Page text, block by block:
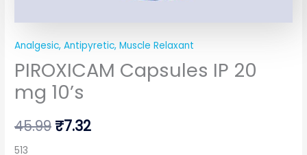
Analgesic, Antipyretic, Muscle Relaxant
PIROXICAM Capsules IP 20
mg 10’s
45.99 ₹7.32
513